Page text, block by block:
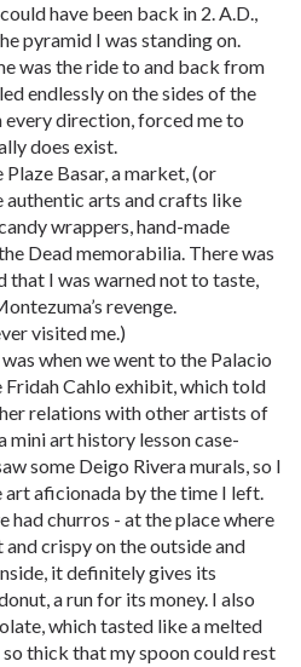
have been back in 2. A.D.,
pyramid I was standing on.
was the ride to and back from
endlessly on the sides of the
direction, forced me to
does exist.
Basar, a market, (or
authentic arts and crafts like
wrappers, hand-made
Dead memorabilia. There was
that I was warned not to taste,
revenge.
visited me.)
when we went to the Palacio
Fridah Cahlo exhibit, which told
relations with other artists of
mini art history lesson case-
some Deigo Rivera murals, so I
aficionada by the time I left.
had churros - at the place where
crispy on the outside and
it definitely gives its
a run for its money. I also
which tasted like a melted
thick that my spoon could rest